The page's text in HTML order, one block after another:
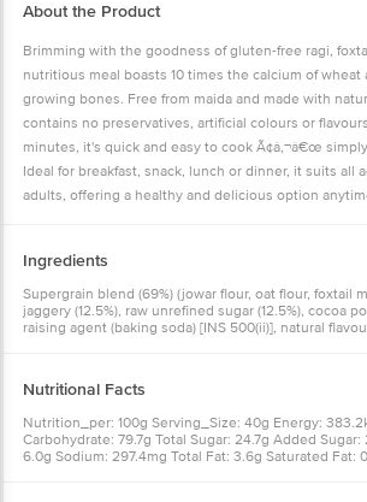
About the Product
Brimming with the goodness of gluten-free ragi,
nutritious meal boasts 10 times the calcium of wheat
growing bones. Free from maida and made with
contains no preservatives, artificial colours or
minutes, it's quick and easy to cook Ã¢â‚¬â€œ
Ideal for breakfast, snack, lunch or dinner, it suits all
adults, offering a healthy and delicious option
Ingredients
Supergrain blend (69%) (jowar flour, oat flour, foxtail
jaggery (12.5%), raw unrefined sugar (12.5%), cocoa
raising agent (baking soda) [INS 500(ii)], natural
Nutritional Facts
Nutrition_per: 100g Serving_Size: 40g Energy:
Carbohydrate: 79.7g Total Sugar: 24.7g Added
6.0g Sodium: 297.4mg Total Fat: 3.6g Saturated Fat: